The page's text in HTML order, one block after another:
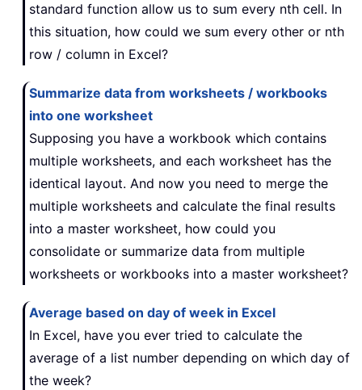
standard function allow us to sum every nth cell. In
this situation, how could we sum every other or nth
row / column in Excel?
Summarize data from worksheets / workbooks
into one worksheet
Supposing you have a workbook which contains
multiple worksheets, and each worksheet has the
identical layout. And now you need to merge the
multiple worksheets and calculate the final results
into a master worksheet, how could you
consolidate or summarize data from multiple
worksheets or workbooks into a master worksheet?
Average based on day of week in Excel
In Excel, have you ever tried to calculate the
average of a list number depending on which day of
the week?